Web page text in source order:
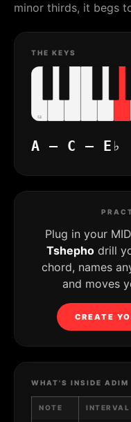
minor thirds, it begs
THE KEYS
C4
A – C – E♭
Plug in your
Tshephodrill
chord, names
and moves
CREATE
WHAT'S INSIDE ADIM
NOTE INTERVAL